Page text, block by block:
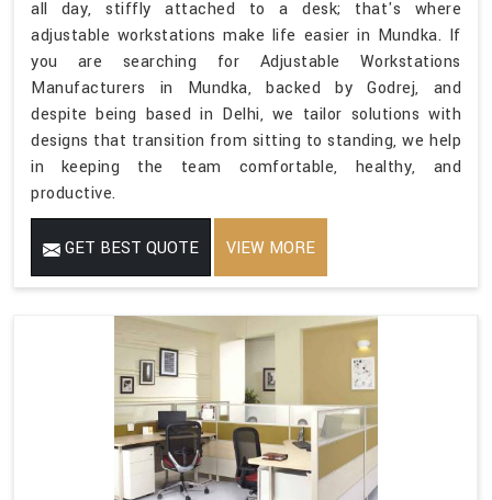
all day, stiffly attached to a desk; that's where
adjustable workstations make life easier in Mundka. If
you are searching for Adjustable Workstations
Manufacturers in Mundka, backed by Godrej, and
despite being based in Delhi, we tailor solutions with
designs that transition from sitting to standing, we help
in keeping the team comfortable, healthy, and
productive.
GET BEST QUOTE VIEW MORE